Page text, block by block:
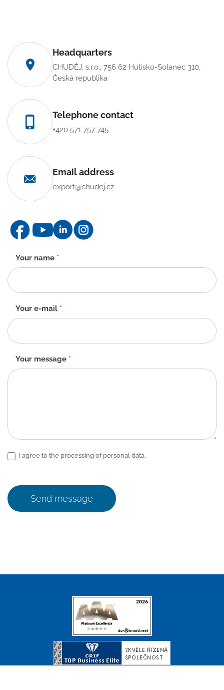
Headquarters
CHUDĚJ, s.r.o., 756 62 Hutisko-Solanec 310,
Česká republika
Telephone contact
+420 571 757 745
Email address
export@chudej.cz
Contact
form
-
EN
Your name *
Your e-mail *
Your message *
I agree to the processing of personal data.
Send message